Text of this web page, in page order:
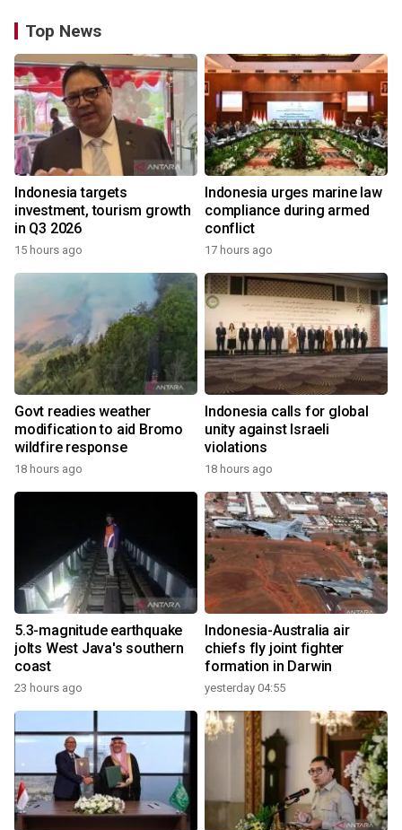
Top News
Indonesia targets
investment, tourism growth
in Q3 2026
15 hours ago
Indonesia urges marine law
compliance during armed
conflict
17 hours ago
Govt readies weather
modification to aid Bromo
wildfire response
18 hours ago
Indonesia calls for global
unity against Israeli
violations
18 hours ago
5.3-magnitude earthquake
jolts West Java's southern
coast
23 hours ago
Indonesia-Australia air
chiefs fly joint fighter
formation in Darwin
yesterday 04:55